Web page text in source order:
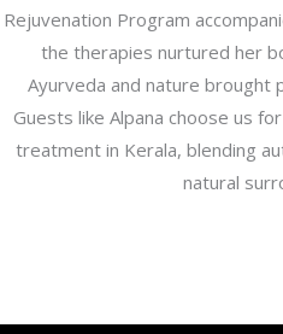
Rejuvenation Program
the therapies nurtured her
Ayurveda and nature brought
Guests like Alpana choose us
treatment in Kerala, blending
natural